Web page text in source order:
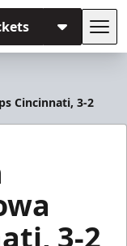
Cincinnati, 3-2
3-2